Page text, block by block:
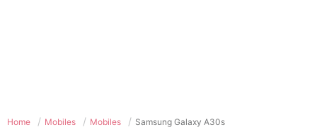
Home Mobiles Mobiles Samsung Galaxy A30s